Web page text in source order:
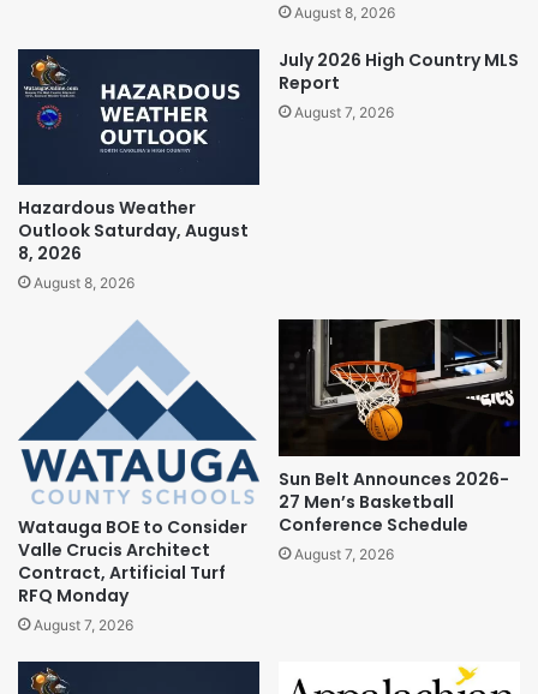
August 8, 2026
Hazardous Weather
Outlook Saturday, August
8, 2026
August 8, 2026
July 2026 High Country MLS
Report
August 7, 2026
Watauga BOE to Consider
Valle Crucis Architect
Contract, Artificial Turf
RFQ Monday
August 7, 2026
Sun Belt Announces 2026-
27 Men’s Basketball
Conference Schedule
August 7, 2026